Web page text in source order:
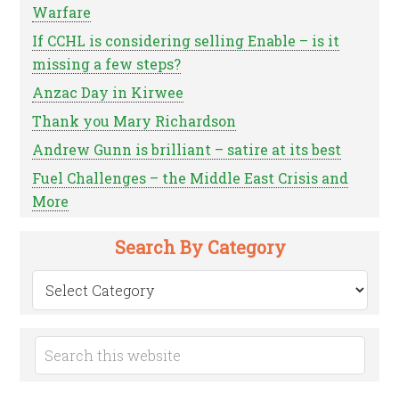
Warfare
If CCHL is considering selling Enable – is it
missing a few steps?
Anzac Day in Kirwee
Thank you Mary Richardson
Andrew Gunn is brilliant – satire at its best
Fuel Challenges – the Middle East Crisis and
More
Search By Category
Search
by